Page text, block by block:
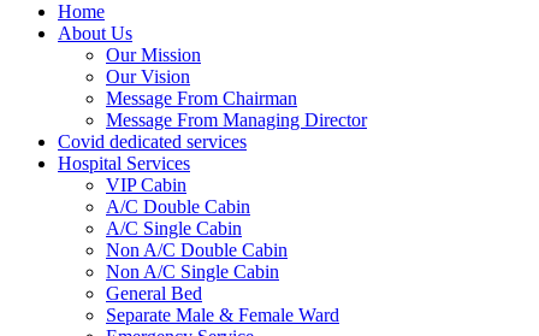
Home
About Us
Our Mission
Our Vision
Message From Chairman
Message From Managing Director
Covid dedicated services
Hospital Services
VIP Cabin
A/C Double Cabin
A/C Single Cabin
Non A/C Double Cabin
Non A/C Single Cabin
General Bed
Separate Male & Female Ward